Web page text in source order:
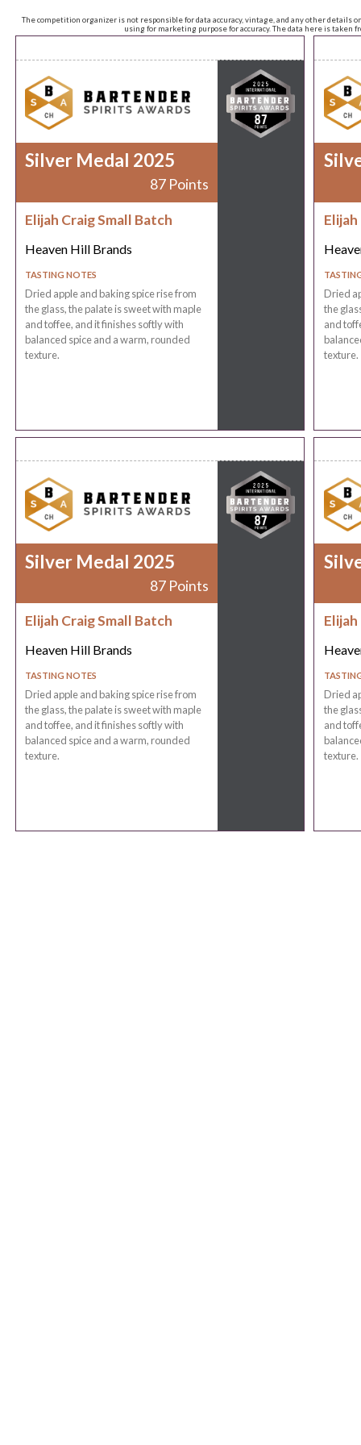
The competition organizer is not responsible for data accuracy, vintage, and any other
using for marketing purpose for accuracy. The data here is taken
Silver Medal 2025
87 Points
Elijah Craig Small Batch
Heaven Hill Brands
TASTING NOTES
Dried apple and baking spice rise from
the glass, the palate is sweet with maple
and toffee, and it finishes softly with
balanced spice and a warm, rounded
texture.
Dried
the
and
texture.
Silver Medal 2025
87 Points
Elijah Craig Small Batch
Heaven Hill Brands
TASTING NOTES
Dried apple and baking spice rise from
the glass, the palate is sweet with maple
and toffee, and it finishes softly with
balanced spice and a warm, rounded
texture.
Dried
the
and
texture.